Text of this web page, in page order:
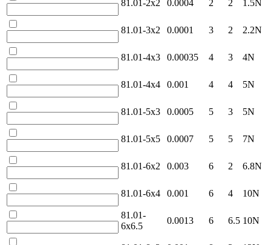
81.01-2x2 0.0004 2 2 1.5N
81.01-3x2 0.0001 3 2 2.2N
81.01-4x3 0.00035 4 3 4N
81.01-4x4 0.001 4 4 5N
81.01-5x3 0.0005 5 3 5N
81.01-5x5 0.0007 5 5 7N
81.01-6x2 0.003 6 2 6.8N
81.01-6x4 0.001 6 4 10N
81.01-
6x6.5
0.0013 6 6.5 10N